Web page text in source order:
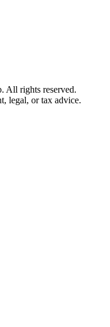
All rights reserved.
legal, or tax advice.